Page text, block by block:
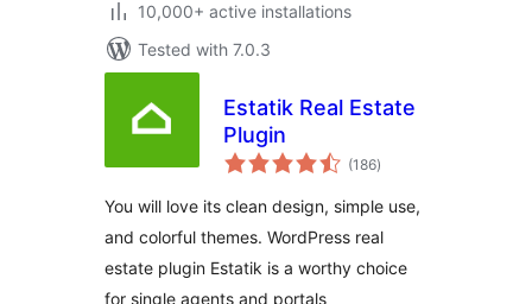
10,000+ active installations
Tested with 7.0.3
Estatik Real Estate
Plugin
(186total
ratings
)
You will love its clean design, simple use,
and colorful themes. WordPress real
estate plugin Estatik is a worthy choice
for single agents and portals